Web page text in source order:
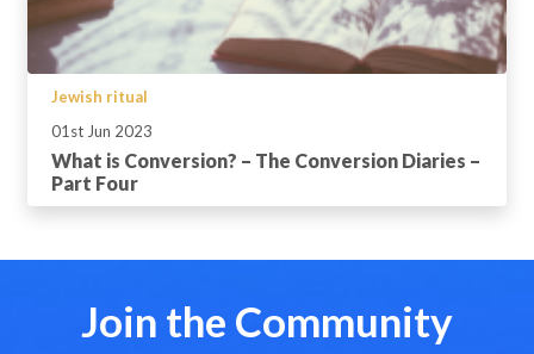
Jewish ritual
01st Jun 2023
What is Conversion? – The Conversion Diaries –
Part Four
Join the Community